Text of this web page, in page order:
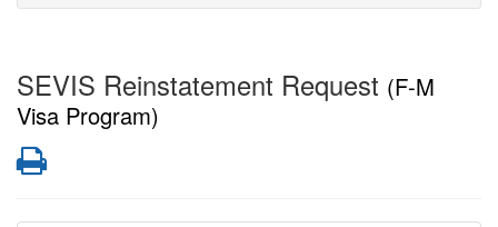
SEVIS Reinstatement Request (F-M
Visa Program)
Print